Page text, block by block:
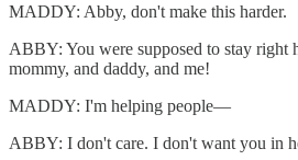
MADDY: Abby, don't make this harder.
ABBY: You were supposed to stay right
mommy, and daddy, and me!
MADDY: I'm helping people—
ABBY: I don't care. I don't want you in